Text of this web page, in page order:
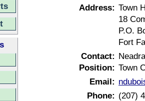
Address: Town
18
P.O.
Fort
Contact:
Position: Town
Email:
Phone: (207)